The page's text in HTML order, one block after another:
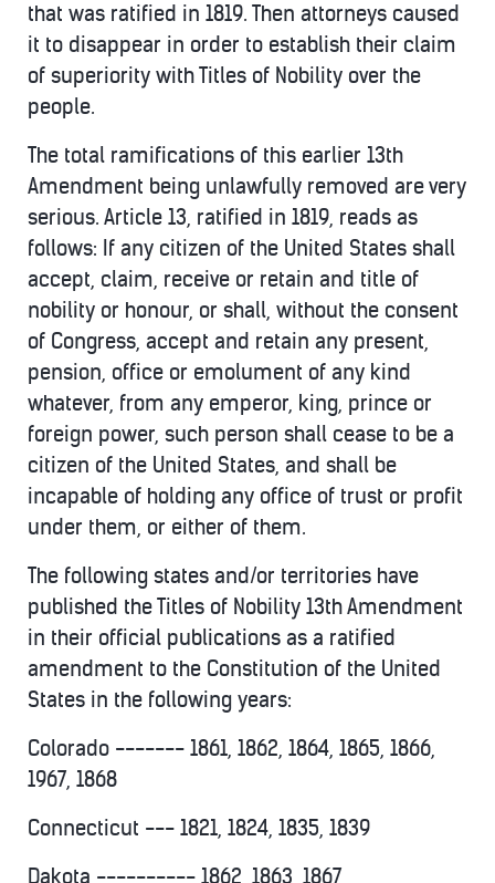
that was ratified in 1819. Then attorneys caused
it to disappear in order to establish their claim
of superiority with Titles of Nobility over the
people.
The total ramifications of this earlier 13th
Amendment being unlawfully removed are very
serious. Article 13, ratified in 1819, reads as
follows: If any citizen of the United States shall
accept, claim, receive or retain and title of
nobility or honour, or shall, without the consent
of Congress, accept and retain any present,
pension, office or emolument of any kind
whatever, from any emperor, king, prince or
foreign power, such person shall cease to be a
citizen of the United States, and shall be
incapable of holding any office of trust or profit
under them, or either of them.
The following states and/or territories have
published the Titles of Nobility 13th Amendment
in their official publications as a ratified
amendment to the Constitution of the United
States in the following years:
Colorado ------- 1861, 1862, 1864, 1865, 1866,
1967, 1868
Connecticut --- 1821, 1824, 1835, 1839
Dakota ---------- 1862, 1863, 1867